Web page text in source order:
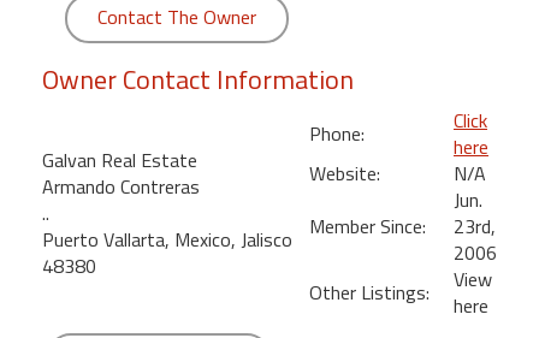
Royale
Maui
Kihei
Contact The Owner
Owner Contact Information
Galvan Real Estate
Armando Contreras
..
Puerto Vallarta, Mexico, Jalisco
48380
Phone:
Click
here
Website:
N/A
Member Since:
Jun.
23rd,
2006
Other Listings:
View
here